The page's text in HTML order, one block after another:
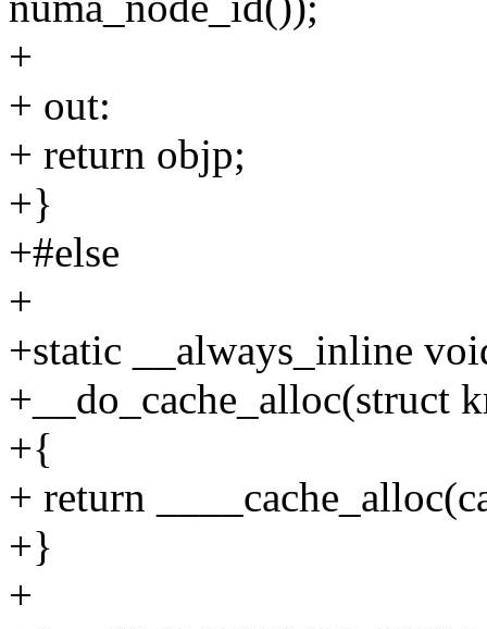
+
+ out:
+ return objp;
+}
+#else
+
+static __always_inline
+__do_cache_alloc(struct
+{
+ return
+}
+